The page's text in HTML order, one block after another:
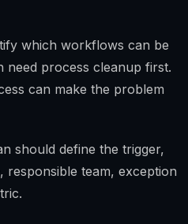
which workflows can be
need process cleanup first.
can make the problem
should define the trigger,
responsible team, exception